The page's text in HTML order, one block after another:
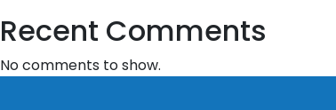
Recent Comments
No comments to show.